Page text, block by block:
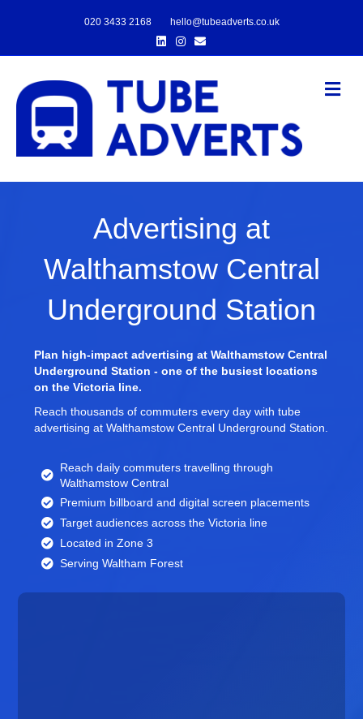
020 3433 2168
hello@tubeadverts.co.uk
LinkedinInstagram
Email
Advertising at
Walthamstow Central
Underground Station
Plan high-impact advertising at Walthamstow Central
Underground Station - one of the busiest locations
on the Victoria line.
Reach thousands of commuters every day with tube
advertising at Walthamstow Central Underground Station.
Reach daily commuters travelling through
Walthamstow Central
Premium billboard anddigital screen placements
Target audiences across the Victoria line
Located in Zone 3
Serving Waltham Forest